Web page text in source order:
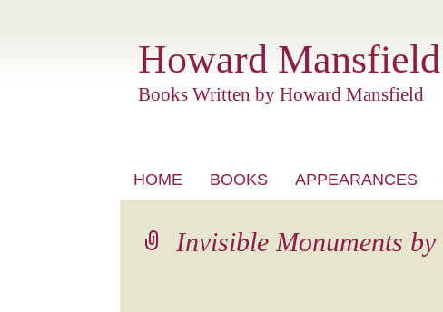
Howard Mansfield
Books Written by Howard Mansfield
Skip
HOME BOOKS APPEARANCES
Invisible Monuments